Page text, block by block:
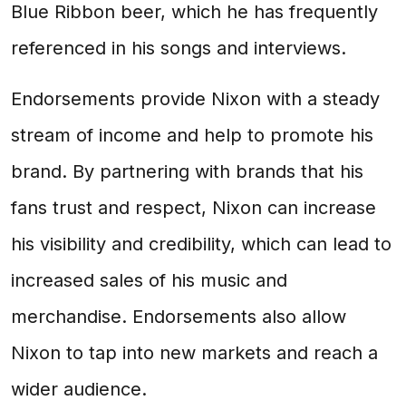
Blue Ribbon beer, which he has frequently
referenced in his songs and interviews.
Endorsements provide Nixon with a steady
stream of income and help to promote his
brand. By partnering with brands that his
fans trust and respect, Nixon can increase
his visibility and credibility, which can lead to
increased sales of his music and
merchandise. Endorsements also allow
Nixon to tap into new markets and reach a
wider audience.